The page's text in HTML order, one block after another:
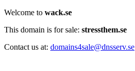
Welcome to wack.se
This domain is for sale: stressthem.se
Contact us at: domains4sale@dnsserv.se